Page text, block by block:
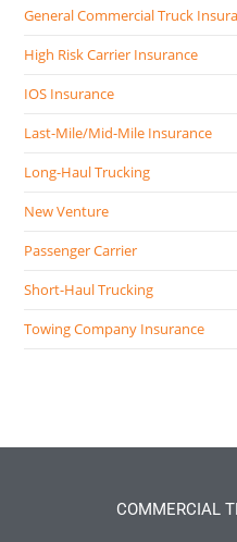
General Commercial Truck
High Risk Carrier Insurance
IOS Insurance
Last-Mile/Mid-Mile Insurance
Long-Haul Trucking
New Venture
Passenger Carrier
Short-Haul Trucking
Towing Company Insurance
COMMERCIAL